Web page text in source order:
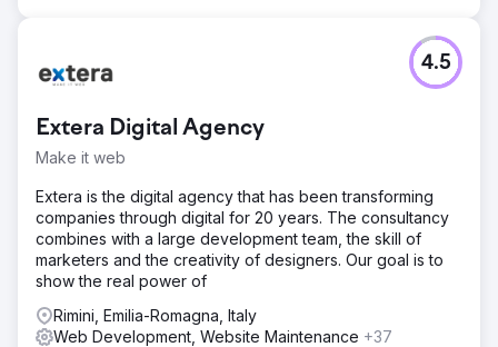
Extera Digital Agency
Make it web
4.5
Extera is the digital agency that has been transforming
companies through digital for 20 years. The consultancy
combines with a large development team, the skill of
marketers and the creativity of designers. Our goal is to
show the real power of
Rimini, Emilia-Romagna, Italy
Web Development, Website Maintenance +37